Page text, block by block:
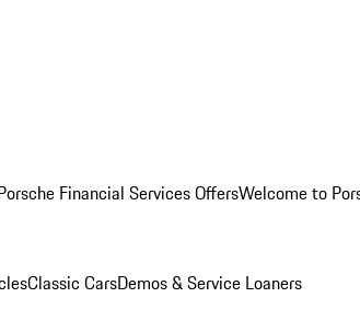
Financial Services OffersWelcome to
Classic CarsDemos & Service Loaners